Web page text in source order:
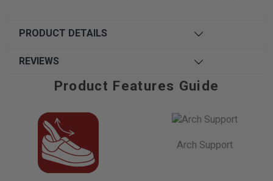
PRODUCT DETAILS
REVIEWS
Product Features Guide
Arch Support